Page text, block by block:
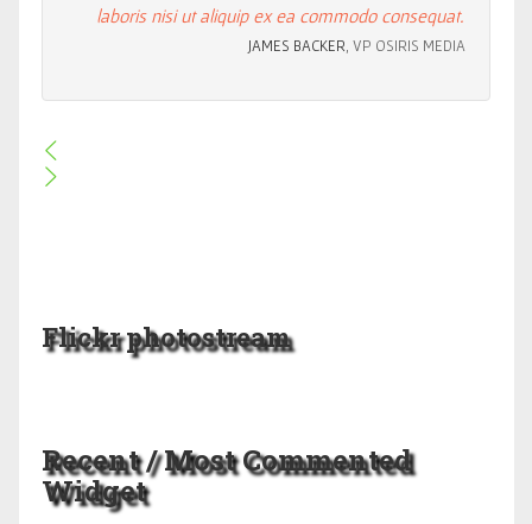
laboris nisi ut aliquip ex ea commodo consequat.
JAMES BACKER, VP OSIRIS MEDIA
Flickr photostream
Recent / Most Commented
Widget